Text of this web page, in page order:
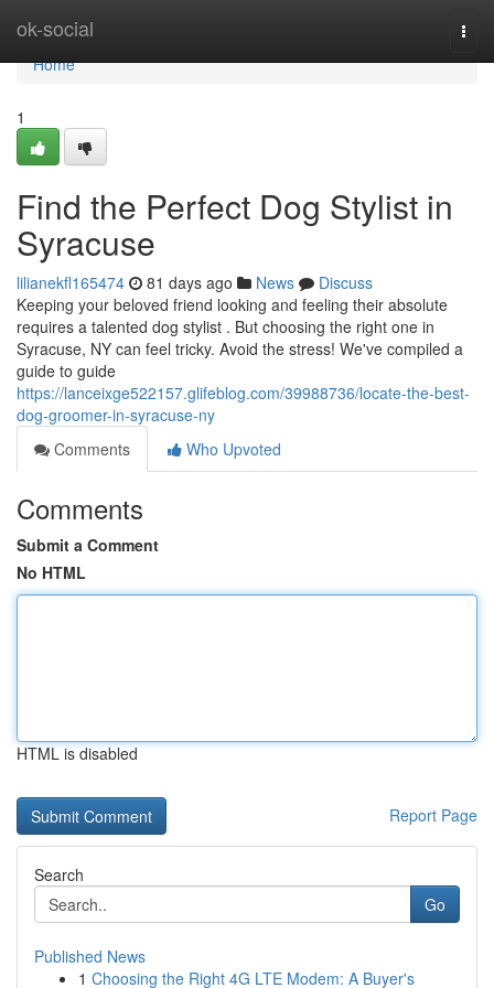
ok-social
Home
Home
1
Find the Perfect Dog Stylist in
Syracuse
lilianekfl165474 81 days ago News
Discuss
Keeping your beloved friend looking and feeling their absolute
requires a talented dog stylist . But choosing the right one in
Syracuse, NY can feel tricky. Avoid the stress! We've compiled a
guide to guide
https://lanceixge522157.glifeblog.com/39988736/locate-the-best-
dog-groomer-in-syracuse-ny
Comments
Who Upvoted
Comments
Submit a Comment
No HTML
HTML is disabled
Report Page
Search
Go
Published News
1 Choosing the Right 4G LTE Modem: A Buyer's